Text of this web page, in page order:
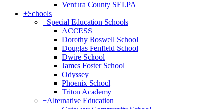
Ventura County SELPA
+Schools
+Special Education Schools
ACCESS
Dorothy Boswell School
Douglas Penfield School
Dwire School
James Foster School
Odyssey
Phoenix School
Triton Academy
+Alternative Education